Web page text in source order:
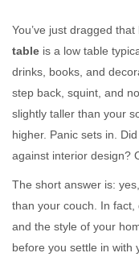
You’ve just dragged
table is a low table
drinks, books, and
step back, squint, and
slightly taller than your
higher. Panic sets in.
against interior design?
The short answer is:
than your couch. In
and the style of your
before you settle in with